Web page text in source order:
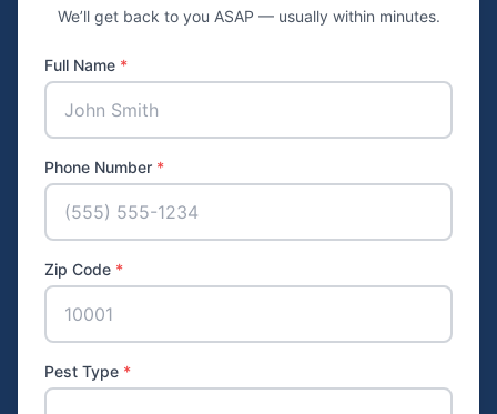
We’ll get back to you ASAP — usually within minutes.
Full Name *
Phone Number *
Zip Code *
Pest Type *